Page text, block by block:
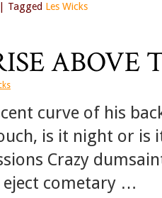
Tagged Les Wicks
ABOVE
curve of his
is it night or is
Crazy
cometary …